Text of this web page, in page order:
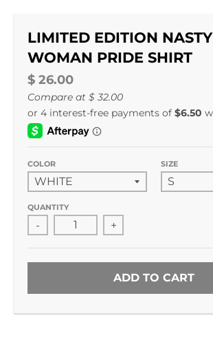
LIMITED EDITION NASTY
WOMAN PRIDE SHIRT
$ 26.00
Compare at $ 32.00
COLOR SIZE
QUANTITY
- +
ADD TO CART